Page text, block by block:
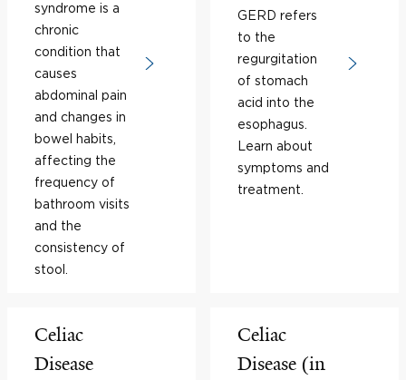
syndrome is a
chronic
condition that
causes
abdominal pain
and changes in
bowel habits,
affecting the
frequency of
bathroom visits
and the
consistency of
stool.
GERD refers
to the
regurgitation
of stomach
acid into the
esophagus.
Learn about
symptoms and
treatment.
Celiac
Disease
Celiac
Disease (in